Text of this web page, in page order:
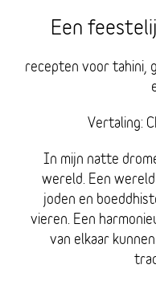
Een
recepten voor tahini,
Vertaling:
In mijn natte
wereld. Een
joden en
vieren. Een
van elkaar